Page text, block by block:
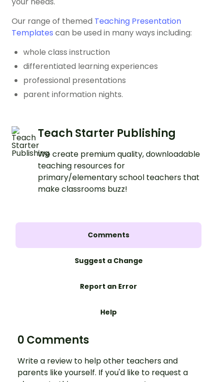
Our range of themed Teaching Presentation
Templates can be used in many ways including:
whole class instruction
differentiated learning experiences
professional presentations
parent information nights.
Teach Starter Publishing
We create premium quality, downloadable
teaching resources for
primary/elementary school teachers that
make classrooms buzz!
Comments
Suggest a Change
Report an Error
Help
0 Comments
Write a review to help other teachers and
parents like yourself. If you'd like to request a